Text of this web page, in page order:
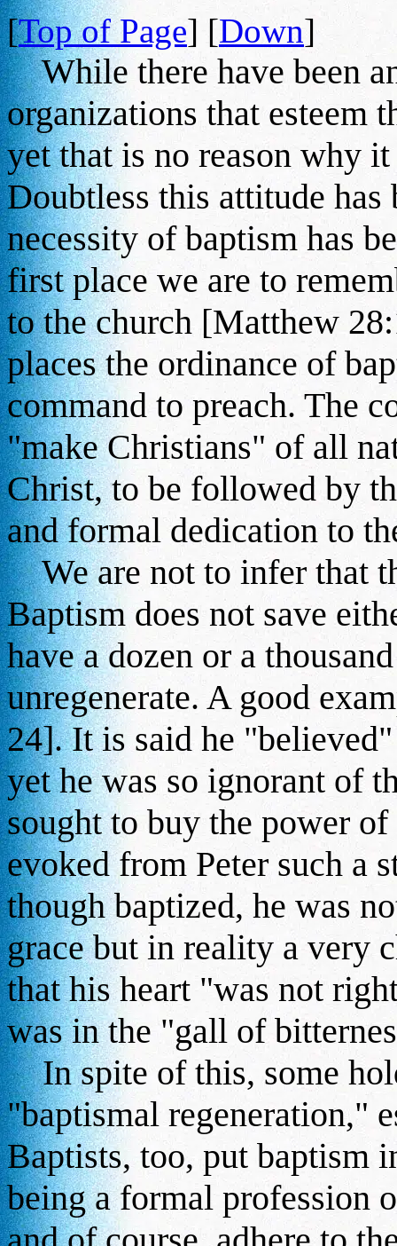
[Top of Page] [Down]
While there have been
organizations that esteem
yet that is no reason why
Doubtless this attitude has
necessity of baptism has
first place we are to
to the church [Matthew
places the ordinance of
command to preach. The
"make Christians" of all
Christ, to be followed by
and formal dedication to
We are not to infer that
Baptism does not save
have a dozen or a
unregenerate. A good
24]. It is said he
yet he was so ignorant of
sought to buy the power
evoked from Peter such a
though baptized, he was
grace but in reality a very
that his heart "was not
was in the "gall of
In spite of this, some
"baptismal regeneration,"
Baptists, too, put baptism
being a formal profession